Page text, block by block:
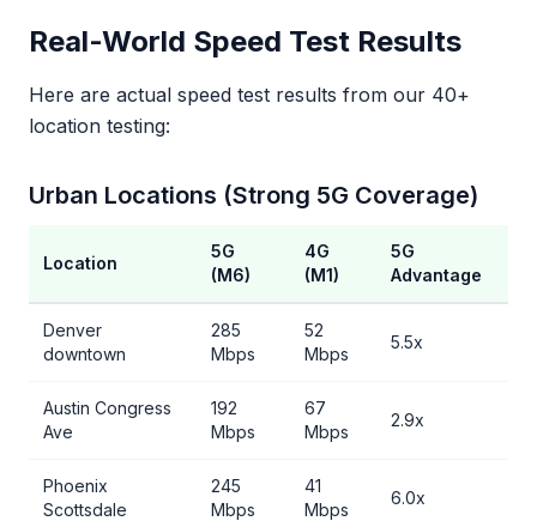
Real-World Speed Test Results
Here are actual speed test results from our 40+
location testing:
Urban Locations (Strong 5G Coverage)
Location
5G
(M6)
4G
(M1)
5G
Advantage
Denver
downtown
285
Mbps
52
Mbps
5.5x
Austin Congress
Ave
192
Mbps
67
Mbps
2.9x
Phoenix
Scottsdale
245
Mbps
41
Mbps
6.0x